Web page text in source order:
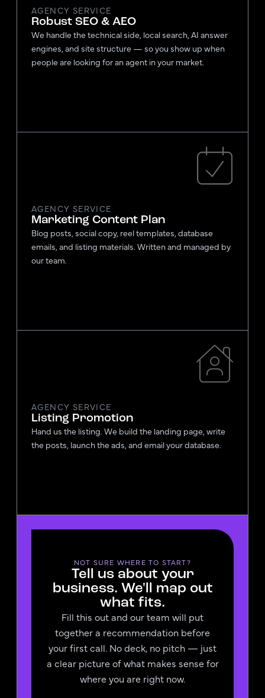
AGENCY SERVICE
Robust SEO & AEO
We handle the technical side, local search, AI answer
engines, and site structure — so you show up when
people are looking for an agent in your market.
AGENCY SERVICE
Marketing Content Plan
Blog posts, social copy, reel templates, database
emails, and listing materials. Written and managed by
our team.
AGENCY SERVICE
Listing Promotion
Hand us the listing. We build the landing page, write
the posts, launch the ads, and email your database.
NOT SURE WHERE TO START?
Tell us about your
business. We'll map out
what fits.
Fill this out and our team will put
together a recommendation before
your first call. No deck, no pitch — just
a clear picture of what makes sense for
where you are right now.